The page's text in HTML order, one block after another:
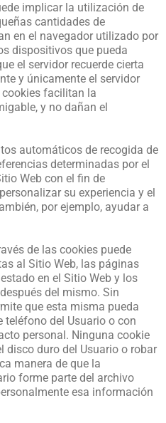
implicar la utilización de
cantidades de
en el navegador utilizado por
dispositivos que pueda
el servidor recuerde cierta
y únicamente el servidor
facilitan la
y no dañan el
automáticos de recogida de
determinadas por el
Web con el fin de
su experiencia y el
por ejemplo, ayudar a
de las cookies puede
al Sitio Web, las páginas
en el Sitio Web y los
del mismo. Sin
que esta misma pueda
teléfono del Usuario o con
personal. Ninguna cookie
disco duro del Usuario o robar
manera de que la
forme parte del archivo
esa información